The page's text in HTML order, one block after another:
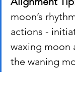
moon’s
actions -
waxing moon
the waning